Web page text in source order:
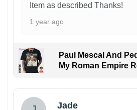
Item as described Thanks!
1 year ago
Paul Mescal And
My Roman Empire
Jade